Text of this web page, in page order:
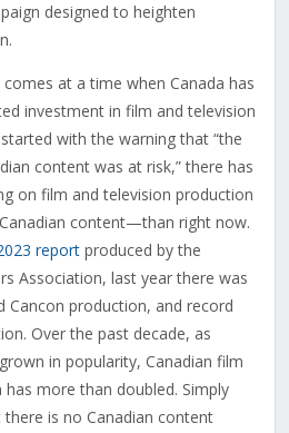
designed to heighten
at a time when Canada has
investment in film and television
with the warning that “the
content was at risk,” there has
on film and television production
content—than right now.
reportproduced by the
Association, last year there was
Cancon production, and record
Over the past decade, as
in popularity, Canadian film
more than doubled. Simply
is no Canadian content